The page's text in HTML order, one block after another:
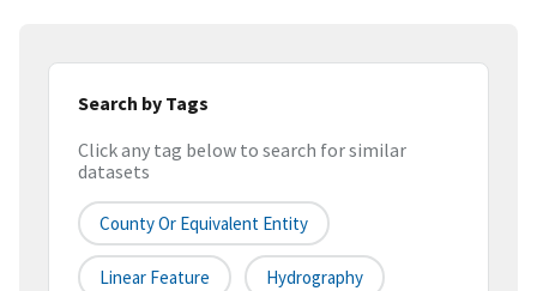
Search by Tags
Click any tag below to search for similar
datasets
County Or Equivalent Entity
Linear Feature Hydrography